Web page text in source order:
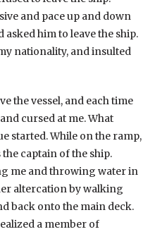
and pace up and down
him to leave the ship.
nationality, and insulted
the vessel, and each time
cursed at me. What
started. While on the ramp,
captain of the ship.
me and throwing water in
altercation by walking
back onto the main deck.
a member of